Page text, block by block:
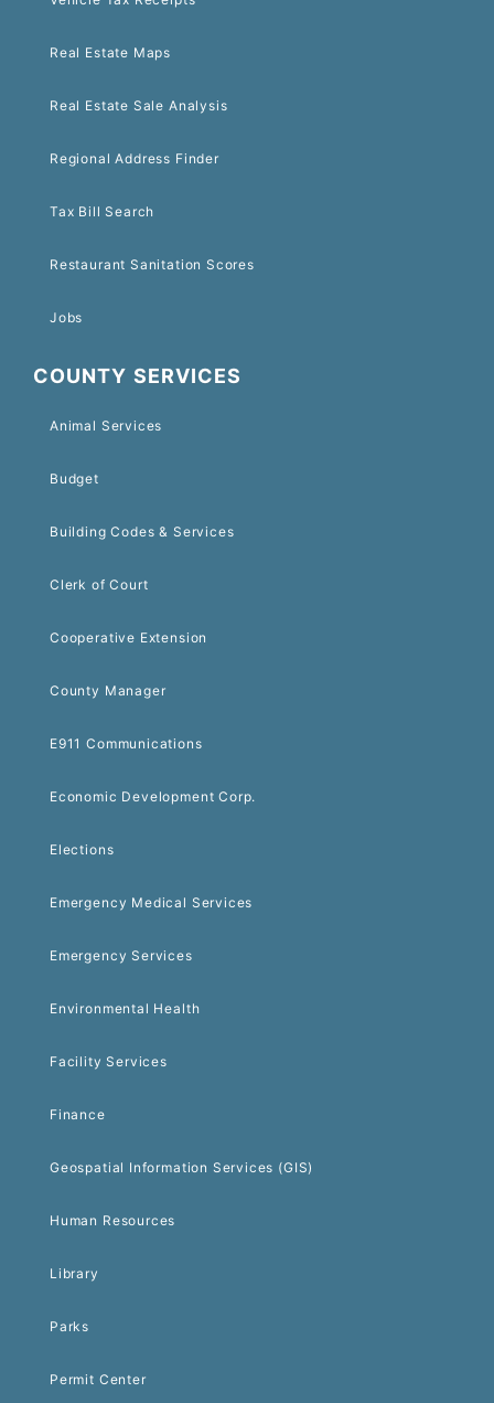
Real Estate Maps
Real Estate Sale Analysis
Regional Address Finder
Tax Bill Search
Restaurant Sanitation Scores
Jobs
COUNTY SERVICES
Animal Services
Budget
Building Codes & Services
Clerk of Court
Cooperative Extension
County Manager
E911 Communications
Economic Development Corp.
Elections
Emergency Medical Services
Emergency Services
Environmental Health
Facility Services
Finance
Geospatial Information Services (GIS)
Human Resources
Library
Parks
Permit Center